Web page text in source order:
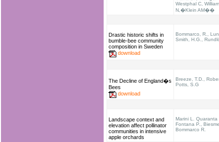
Westphal C,
N,�Klein AM��
Drastic historic shifts in
bumble-bee community
composition in Sweden
download
Bommarco, R.,
Smith, H.G.,
The Decline of England�s
Bees
download
Breeze, T.D.,
Potts, S.G
Landscape context and
elevation affect pollinator
communities in intensive
apple orchards
Marini L. Quaranta
Fontana P.,
Bommarco R.